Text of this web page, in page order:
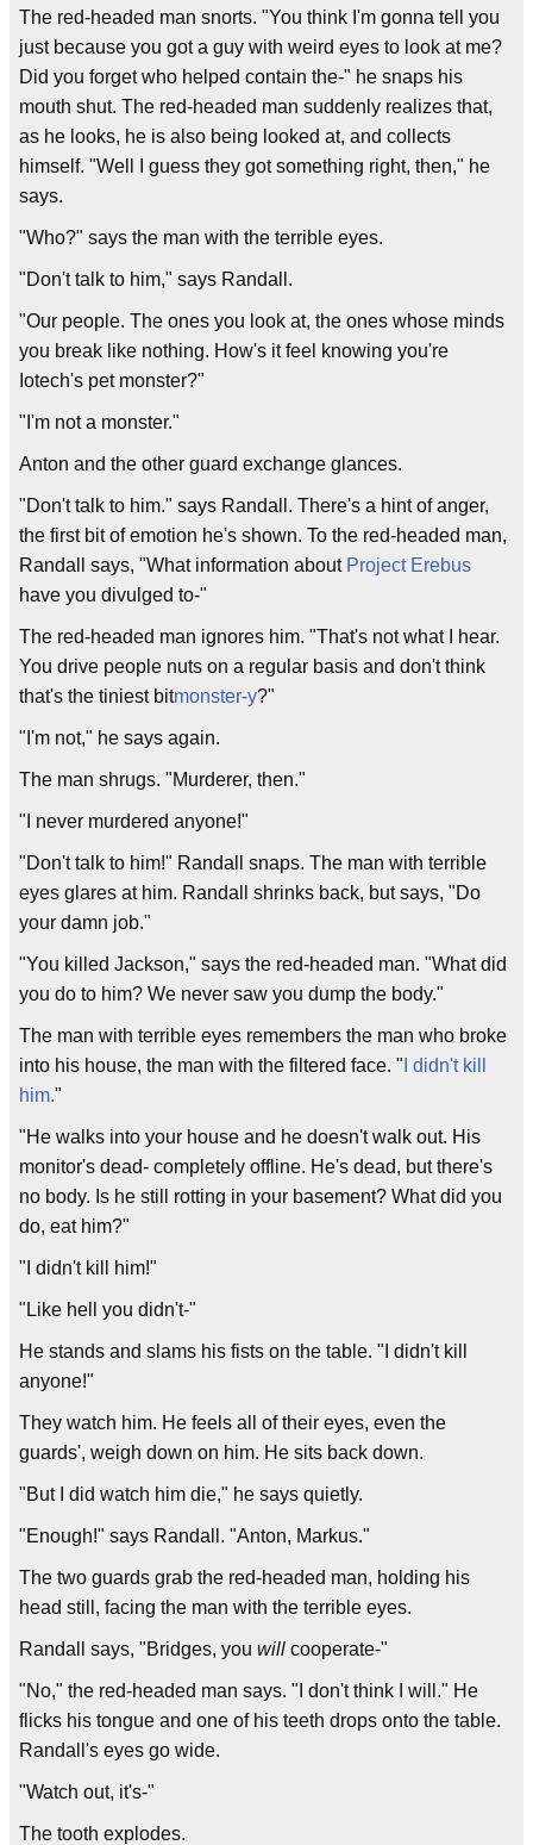
The red-headed man snorts. "You think I'm gonna tell you
just because you got a guy with weird eyes to look at me?
Did you forget who helped contain the-" he snaps his
mouth shut. The red-headed man suddenly realizes that,
as he looks, he is also being looked at, and collects
himself. "Well I guess they got something right, then," he
says.
"Who?" says the man with the terrible eyes.
"Don't talk to him," says Randall.
"Our people. The ones you look at, the ones whose minds
you break like nothing. How's it feel knowing you're
Iotech's pet monster?"
"I'm not a monster."
Anton and the other guard exchange glances.
"Don't talk to him." says Randall. There's a hint of anger,
the first bit of emotion he's shown. To the red-headed man,
Randall says, "What information about Project Erebus
have you divulged to-"
The red-headed man ignores him. "That's not what I hear.
You drive people nuts on a regular basis and don't think
that's the tiniest bitmonster-y?"
"I'm not," he says again.
The man shrugs. "Murderer, then."
"I never murdered anyone!"
"Don't talk to him!" Randall snaps. The man with terrible
eyes glares at him. Randall shrinks back, but says, "Do
your damn job."
"You killed Jackson," says the red-headed man. "What did
you do to him? We never saw you dump the body."
The man with terrible eyes remembers the man who broke
into his house, the man with the filtered face. " I didn't kill
him."
"He walks into your house and he doesn't walk out. His
monitor's dead- completely offline. He's dead, but there's
no body. Is he still rotting in your basement? What did you
do, eat him?"
"I didn't kill him!"
"Like hell you didn't-"
He stands and slams his fists on the table. "I didn't kill
anyone!"
They watch him. He feels all of their eyes, even the
guards', weigh down on him. He sits back down.
"But I did watch him die," he says quietly.
"Enough!" says Randall. "Anton, Markus."
The two guards grab the red-headed man, holding his
head still, facing the man with the terrible eyes.
Randall says, "Bridges, you will cooperate-"
"No," the red-headed man says. "I don't think I will." He
flicks his tongue and one of his teeth drops onto the table.
Randall's eyes go wide.
"Watch out, it's-"
The tooth explodes.